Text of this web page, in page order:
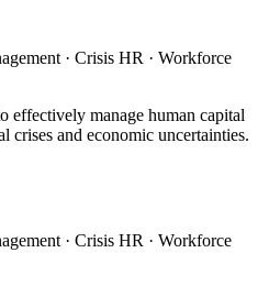
· Crisis HR · Workforce
effectively manage human capital
crises and economic uncertainties.
· Crisis HR · Workforce